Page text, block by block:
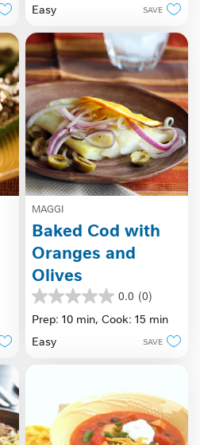
stars.
8
reviews
Easy SAVE
MAGGI
Baked Cod with
Oranges and
Olives
0.0 (0)
0.0
out
5
Prep: 10 min, Cook: 15 min
Easy
SAVE